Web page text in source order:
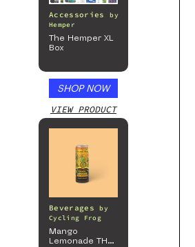
Accessories
by
Hemper
The Hemper XL
Box
SHOP NOW
VIEW PRODUCT
Beverages
by
Cycling Frog
Mango
Lemonade THC